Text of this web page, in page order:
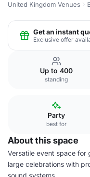
United Kingdom Venues
Get an instant
Exclusive offer
Up to 400
standing
Party
best for
About this space
Versatile event space for
large celebrations with
sound systems.